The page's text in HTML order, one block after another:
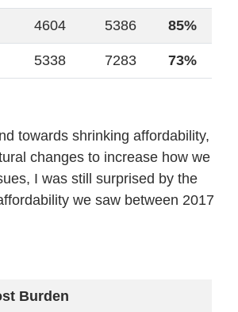
4604 5386 85%
5338 7283 73%
towards shrinking affordability,
changes to increase how we
I was still surprised by the
we saw between 2017
Burden